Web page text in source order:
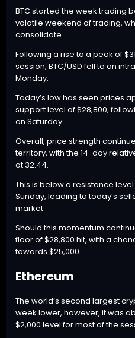
BTCstarted the week trading
volatile weekend of trading,
consolidate.
Following a rise to a peak of
session, BTC/USD fell to an
Monday.
Today’s low has seen prices
support level of $28,800,
on Saturday.
Overall, price strength
territory, with the 14-day
at 32.44.
This is below a resistance
Sunday, leading to today’s
market.
Should this momentum
floor of $28,800 hit, with a
towards $25,000.
Ethereum
The world’s second largest
week lower, however, it was
$2,000 level for most of the